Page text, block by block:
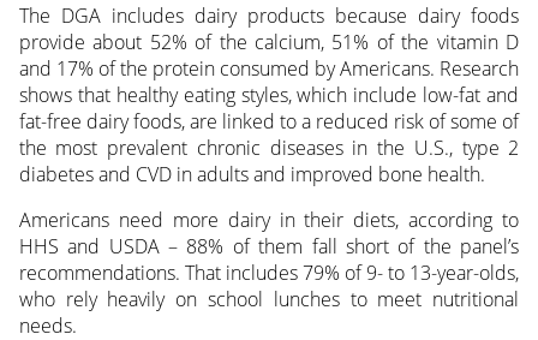
The DGA includes dairy products because dairy foods
provide about 52% of the calcium, 51% of the vitamin D
and 17% of the protein consumed by Americans. Research
shows that healthy eating styles, which include low-fat and
fat-free dairy foods, are linked to a reduced risk of some of
the most prevalent chronic diseases in the U.S., type 2
diabetes and CVD in adults and improved bone health.
Americans need more dairy in their diets, according to
HHS and USDA – 88% of them fall short of the panel’s
recommendations. That includes 79% of 9- to 13-year-olds,
who rely heavily on school lunches to meet nutritional
needs.